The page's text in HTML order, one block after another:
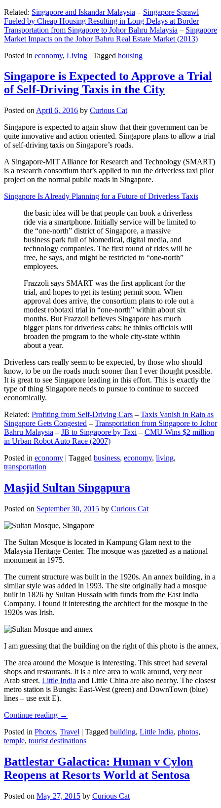
Related: Singapore and Iskandar Malaysia – Singapore Sprawl
Fueled by Cheap Housing Resulting in Long Delays at Border–
Transportation from Singapore to Johor Bahru Malaysia – Singapore
Market Impacts on the Johor Bahru Real Estate Market (2013)
Posted in economy, Living | Tagged housing
Singapore is Expected to Approve a Trial
of Self-Driving Taxis in the City
Posted on April 6, 2016 by Curious Cat
Singapore is expected to again show that their government can be
quite innovative and action oriented. Singapore plans to allow a trial
of self-driving taxis on Singapore’s roads.
A Singapore-MIT Alliance for Research and Technology (SMART)
is a research consortium that’s applied to run the driverless taxi pilot
project on the normal public roads in Singapore.
Singapore Is Already Planning for a Future of Driverless Taxis
the basic idea will be that people can book a driverless
ride via a smartphone. Initially service will be limited to
the “one-north” district of Singapore, a massive
business park full of biomedical, digital media, and
technology companies. The first round of rides will be
free, he says, and might be restricted to “one-north”
employees.
Frazzoli says SMART was the first applicant for the
trial, and hopes to get its testing permit soon. When
approval does arrive, the consortium plans to role out a
modest robotaxi trial in “one-north” within about six
months. But Frazzoli believes Singapore has much
bigger plans for driverless cabs; he thinks officials will
broaden the program to the whole city-state within
about a year.
Driverless cars really seem to be expected, by those who should
know, to be on the roads much sooner than I ever thought possible.
It is great to see Singapore leading in this effort. This is exactly the
type of thing Singapore needs to pursue to continue to succeed
economically.
Related: Profiting from Self-Driving Cars – Taxis Vanish in Rain as
Singapore Gets Congested – Transportation from Singapore to Johor
Bahru Malaysia – JB to Singapore by Taxi – CMU Wins $2 million
in Urban Robot Auto Race (2007)
Posted in economy | Tagged business, economy, living,
transportation
Masjid Sultan Singapura
Posted on September 30, 2015 by Curious Cat
The Sultan Mosque is located in Kampung Glam next to the
Malaysia Heritage Center. The mosque was gazetted as a national
monument in 1975.
The current structure was built in the 1920s. An annex building, in a
similar style was added in 1993. The site originally had a mosque
built in 1826 by Sultan Hussain with funds from the East India
Company. I found it interesting the architect for the mosque in the
1920s was Irish.
I am guessing that the building on the right of this photo is the
The area around the Mosque is interesting. This street had several
shops and restaurants. It is a nice area to walk around, very near
Arab street. Little India and Little China are also nearby. The closest
metro station is Bungis: East-West (green) and DownTown (blue)
lines – use exit E).
Continue reading →
Posted in Photos, Travel | Tagged building, Little India, photos,
temple, tourist destinations
Battlestar Galactica: Human v Cylon
Reopens at Resorts World at Sentosa
Posted on May 27, 2015 by Curious Cat